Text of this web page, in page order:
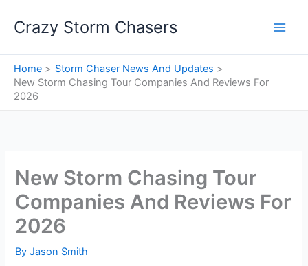
Crazy Storm Chasers
Home
Storm Chaser News And Updates
New Storm Chasing Tour Companies And Reviews For
2026
New Storm Chasing Tour
Companies And Reviews For
2026
ByJason Smith